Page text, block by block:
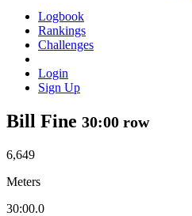
Logbook
Rankings
Challenges
Login
Sign Up
Bill Fine 30:00 row
6,649
Meters
30:00.0